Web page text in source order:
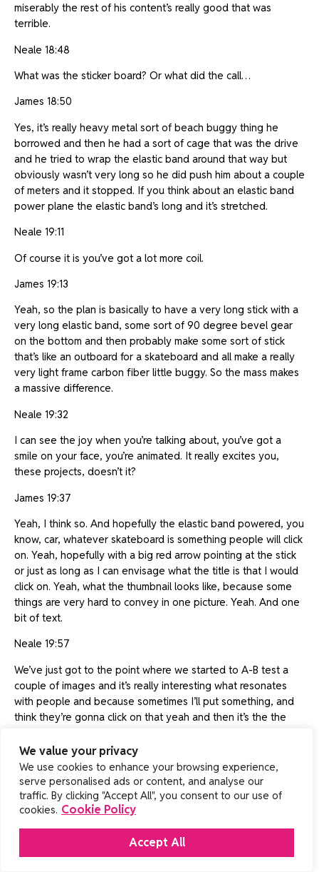
We value your privacy
We use cookies to enhance your browsing experience,
serve personalised ads or content, and analyse our
traffic. By clicking "Accept All", you consent to our use of
cookies. Cookie Policy
Accept All
miserably the rest of his content’s really good that was
terrible.
Neale 18:48
What was the sticker board? Or what did the call…
James 18:50
Yes, it’s really heavy metal sort of beach buggy thing he
borrowed and then he had a sort of cage that was the drive
and he tried to wrap the elastic band around that way but
obviously wasn’t very long so he did push him about a couple
of meters and it stopped. If you think about an elastic band
power plane the elastic band’s long and it’s stretched.
Neale 19:11
Of course it is you’ve got a lot more coil.
James 19:13
Yeah, so the plan is basically to have a very long stick with a
very long elastic band, some sort of 90 degree bevel gear
on the bottom and then probably make some sort of stick
that’s like an outboard for a skateboard and all make a really
very light frame carbon fiber little buggy. So the mass makes
a massive difference.
Neale 19:32
I can see the joy when you’re talking about, you’ve got a
smile on your face, you’re animated. It really excites you,
these projects, doesn’t it?
James 19:37
Yeah, I think so. And hopefully the elastic band powered, you
know, car, whatever skateboard is something people will click
on. Yeah, hopefully with a big red arrow pointing at the stick
or just as long as I can envisage what the title is that I would
click on. Yeah, what the thumbnail looks like, because some
things are very hard to convey in one picture. Yeah. And one
bit of text.
Neale 19:57
We’ve just got to the point where we started to A-B test a
couple of images and it’s really interesting what resonates
with people and because sometimes I’ll put something, and
think they’re gonna click on that yeah and then it’s the the
James 20:08
Well so the A-B testing doesn’t measure click-through, it
measures retention, how much of that video someone
watches. So they may be, it may be massively less click-
through but the people watching it are more invested
because it’s a technical subject but that isn’t, but it’s actually